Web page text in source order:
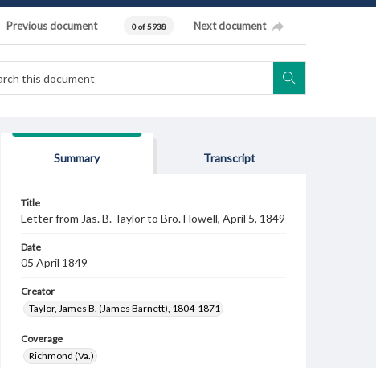
Previous document 0 of 5938 Next document
Summary Transcript
Title
Letter from Jas. B. Taylor to Bro. Howell, April 5, 1849
Date
05 April 1849
Creator
Taylor, James B. (James Barnett), 1804-1871
Coverage
Richmond (Va.)